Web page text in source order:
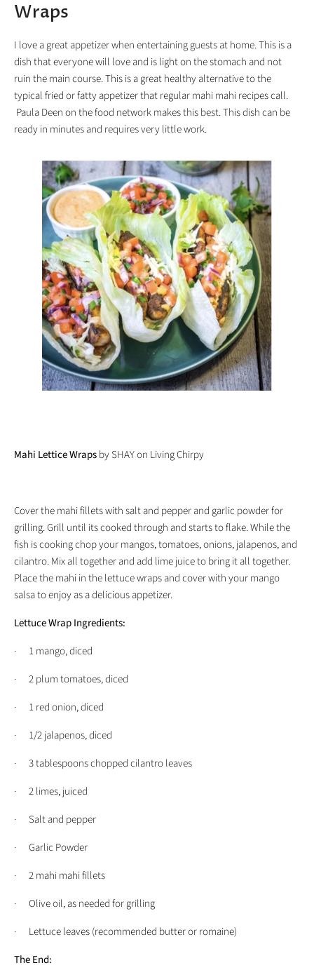
Wraps
I love a great appetizer when entertaining guests at home. This is a
dish that everyone will love and is light on the stomach and not
ruin the main course. This is a great healthy alternative to the
typical fried or fatty appetizer that regular mahi mahi recipes call.
Paula Deen on the food network makes this best. This dish can be
ready in minutes and requires very little work.
Mahi Lettice Wrapsby SHAY on Living Chirpy
Cover the mahi fillets with salt and pepper and garlic powder for
grilling. Grill until its cooked through and starts to flake. While the
fish is cooking chop your mangos, tomatoes, onions, jalapenos, and
cilantro. Mix all together and add lime juice to bring it all together.
Place the mahi in the lettuce wraps and cover with your mango
salsa to enjoy as a delicious appetizer.
Lettuce Wrap Ingredients:
· 1 mango, diced
· 2 plum tomatoes, diced
· 1 red onion, diced
· 1/2 jalapenos, diced
· 3 tablespoons chopped cilantro leaves
· 2 limes, juiced
· Salt and pepper
· Garlic Powder
· 2 mahi mahi fillets
· Olive oil, as needed for grilling
· Lettuce leaves (recommended butter or romaine)
The End: